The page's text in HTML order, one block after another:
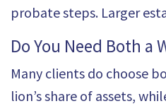
probate steps. Larger
Do You Need Both a
Many clients do choose
lion’s share of assets,